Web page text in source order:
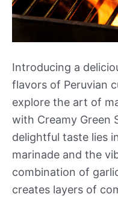
Introducing a
flavors of Peruvian
explore the art of
with Creamy Green
delightful taste lies
marinade and the
combination of
creates layers of